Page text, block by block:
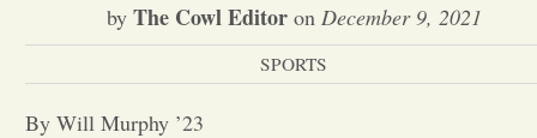
About Us
News
by The Cowl Editoron December 9, 2021
SPORTS
By Will Murphy ’23